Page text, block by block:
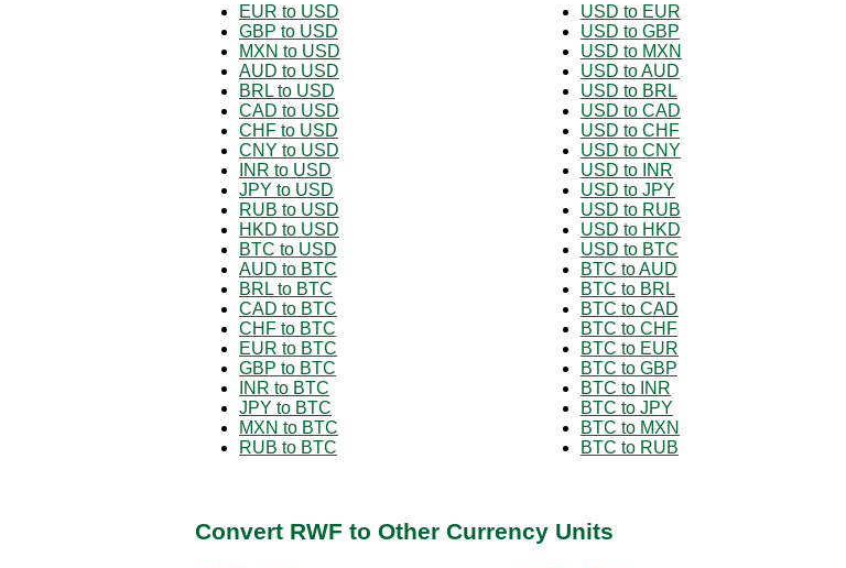
EUR to USD
GBP to USD
MXN to USD
AUD to USD
BRL to USD
CAD to USD
CHF to USD
CNY to USD
INR to USD
JPY to USD
RUB to USD
HKD to USD
BTC to USD
AUD to BTC
BRL to BTC
CAD to BTC
CHF to BTC
EUR to BTC
GBP to BTC
INR to BTC
JPY to BTC
MXN to BTC
RUB to BTC
USD to EUR
USD to GBP
USD to MXN
USD to AUD
USD to BRL
USD to CAD
USD to CHF
USD to CNY
USD to INR
USD to JPY
USD to RUB
USD to HKD
USD to BTC
BTC to AUD
BTC to BRL
BTC to CAD
BTC to CHF
BTC to EUR
BTC to GBP
BTC to INR
BTC to JPY
BTC to MXN
BTC to RUB
Convert RWF to Other Currency Units